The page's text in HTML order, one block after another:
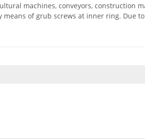
machines, conveyors, construction
means of grub screws at inner ring.